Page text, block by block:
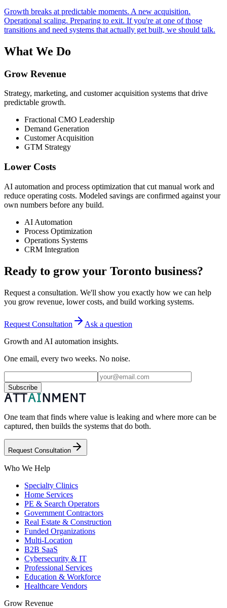
Growth breaks at predictable moments. A new acquisition.
Operational scaling. Preparing to exit. If you're at one of those
transitions and need systems that actually get built, we should talk.
What We Do
Grow Revenue
Strategy, marketing, and customer acquisition systems that drive
predictable growth.
Fractional CMO Leadership
Demand Generation
Customer Acquisition
GTM Strategy
Lower Costs
AI automation and process optimization that cut manual work and
reduce operating costs. Modeled savings are confirmed against your
own numbers before any build.
AI Automation
Process Optimization
Operations Systems
CRM Integration
Ready to grow your Toronto business?
Request a consultation. We'll show you exactly how we can help
you grow revenue, lower costs, and build working systems.
Request Consultation
Ask a question
Growth and AI automation insights.
One email, every two weeks. No noise.
Subscribe
One team that finds where value is leaking and where more can be
captured, then builds the systems that do both.
Request Consultation
Who We Help
Specialty Clinics
Home Services
PE & Search Operators
Government Contractors
Real Estate & Construction
Funded Organizations
Multi-Location
B2B SaaS
Cybersecurity & IT
Professional Services
Education & Workforce
Healthcare Vendors
Grow Revenue